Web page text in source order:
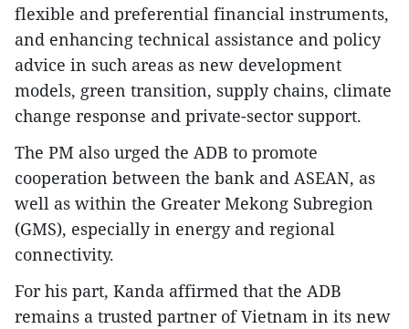
flexible and preferential financial instruments,
and enhancing technical assistance and policy
advice in such areas as new development
models, green transition, supply chains, climate
change response and private-sector support.
The PM also urged the ADB to promote
cooperation between the bank and ASEAN, as
well as within the Greater Mekong Subregion
(GMS), especially in energy and regional
connectivity.
For his part, Kanda affirmed that the ADB
remains a trusted partner of Vietnam in its new